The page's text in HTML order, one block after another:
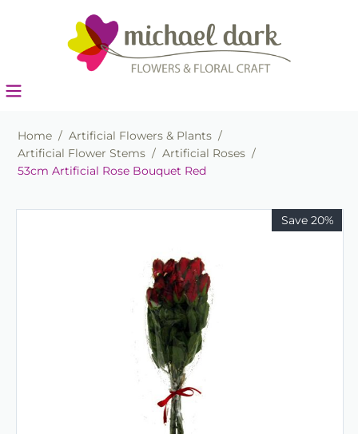
Home / Artificial Flowers & Plants /
Artificial Flower Stems / Artificial Roses /
53cm Artificial Rose Bouquet Red
Save 20%